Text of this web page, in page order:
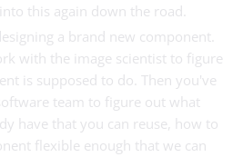
this again down the road.
a brand new component.
with the image scientist to figure
is supposed to do. Then you've
team to figure out what
have that you can reuse, how to
flexible enough that we can